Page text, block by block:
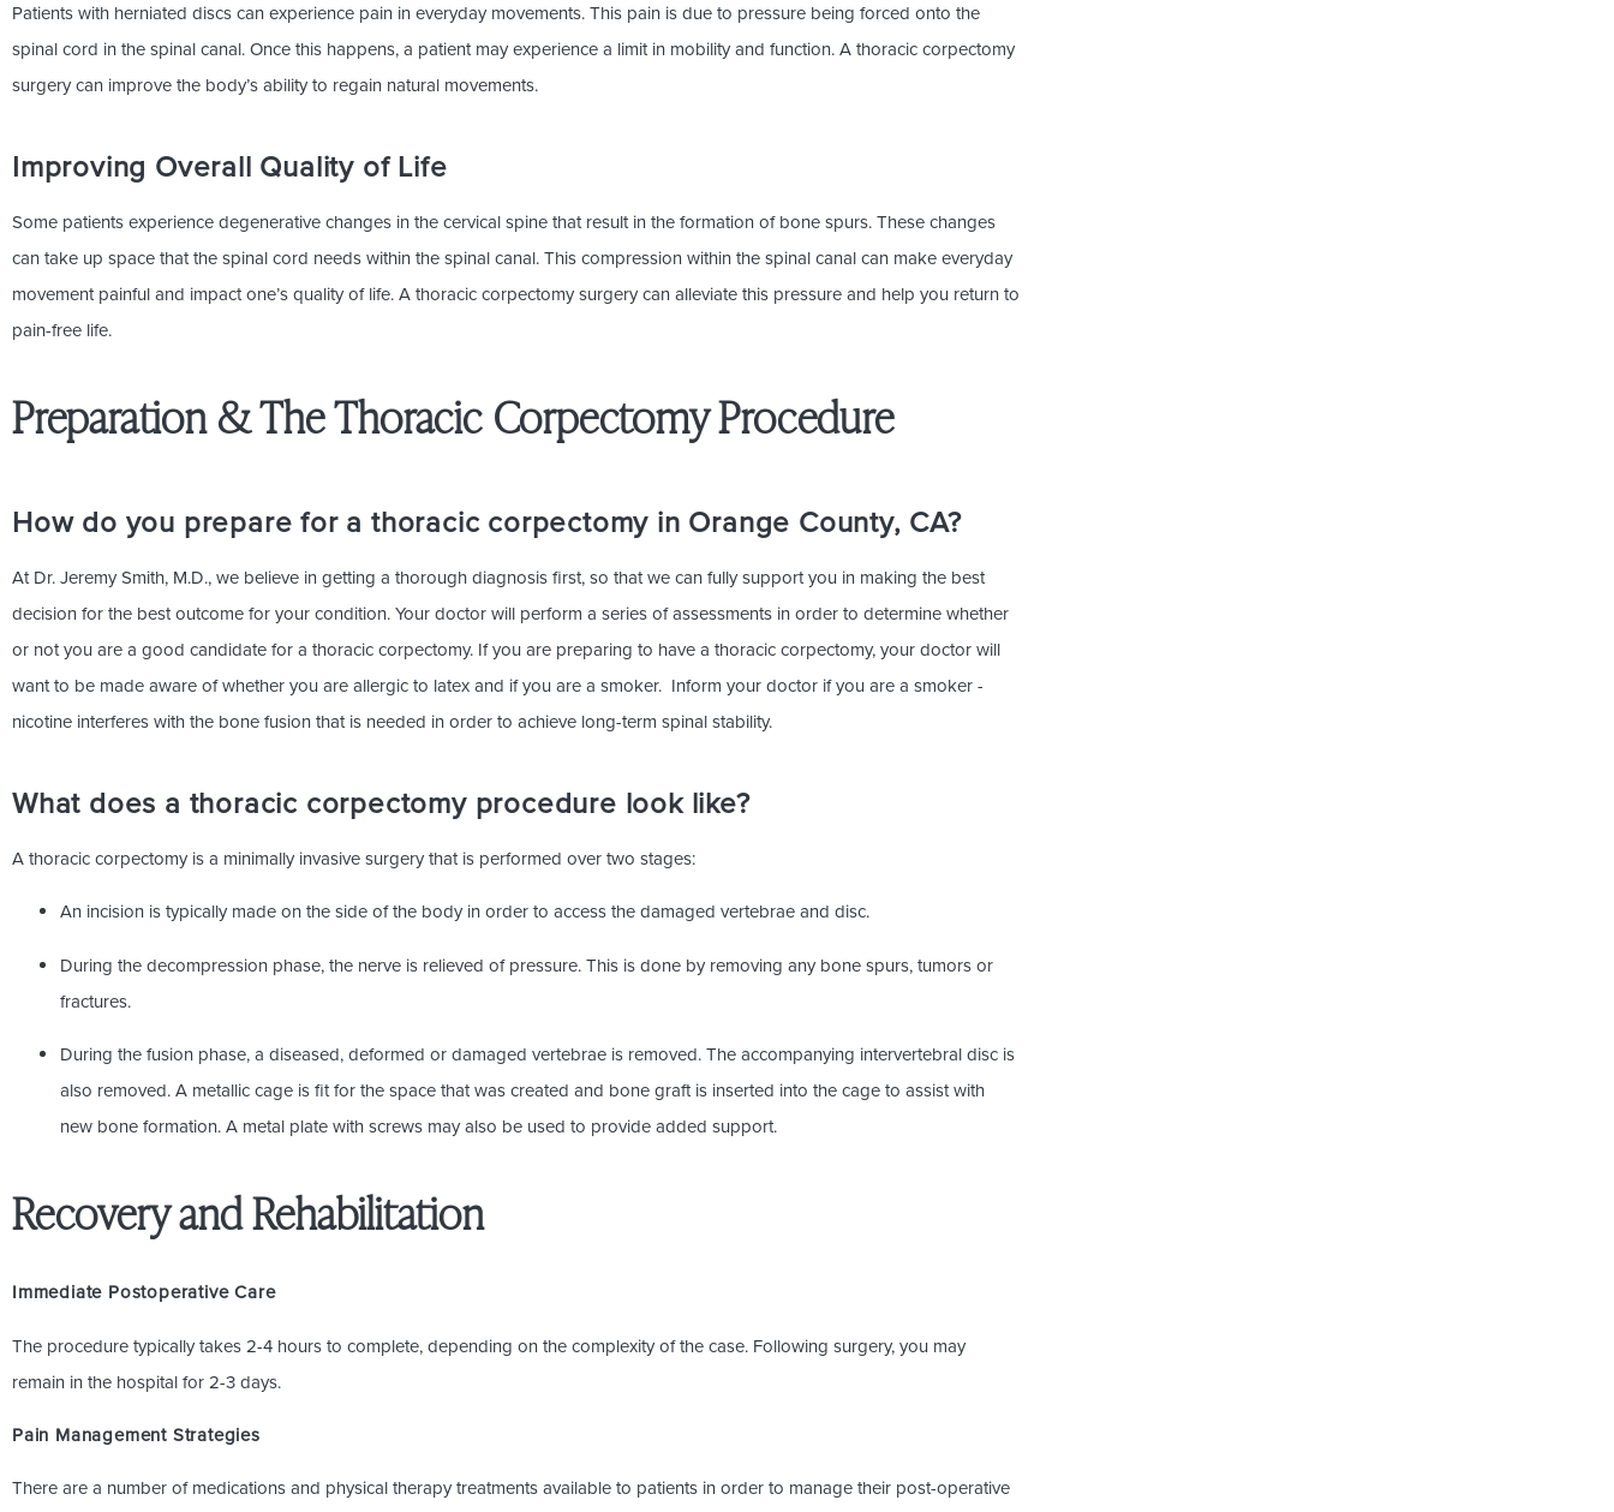
Patients with herniated discs can experience pain in everyday movements. This pain is due to pressure being forced onto the
spinal cord in the spinal canal. Once this happens, a patient may experience a limit in mobility and function. A thoracic corpectomy
surgery can improve the body’s ability to regain natural movements.
Improving Overall Quality of Life
Some patients experience degenerative changes in the cervical spine that result in the formation of bone spurs. These changes
can take up space that the spinal cord needs within the spinal canal. This compression within the spinal canal can make everyday
movement painful and impact one’s quality of life. A thoracic corpectomy surgery can alleviate this pressure and help you return to
pain-free life.
Preparation & The Thoracic Corpectomy Procedure
How do you prepare for a thoracic corpectomy in Orange County, CA?
At Dr. Jeremy Smith, M.D., we believe in getting a thorough diagnosis first, so that we can fully support you in making the best
decision for the best outcome for your condition. Your doctor will perform a series of assessments in order to determine whether
or not you are a good candidate for a thoracic corpectomy. If you are preparing to have a thoracic corpectomy, your doctor will
want to be made aware of whether you are allergic to latex and if you are a smoker. Inform your doctor if you are a smoker -
nicotine interferes with the bone fusion that is needed in order to achieve long-term spinal stability.
What does a thoracic corpectomy procedure look like?
A thoracic corpectomy is a minimally invasive surgery that is performed over two stages:
An incision is typically made on the side of the body in order to access the damaged vertebrae and disc.
During the decompression phase, the nerve is relieved of pressure. This is done by removing any bone spurs, tumors or
fractures.
During the fusion phase, a diseased, deformed or damaged vertebrae is removed. The accompanying intervertebral disc is
also removed. A metallic cage is fit for the space that was created and bone graft is inserted into the cage to assist with
new bone formation. A metal plate with screws may also be used to provide added support.
Recovery and Rehabilitation
Immediate Postoperative Care
The procedure typically takes 2-4 hours to complete, depending on the complexity of the case. Following surgery, you may
remain in the hospital for 2-3 days.
Pain Management Strategies
There are a number of medications and physical therapy treatments available to patients in order to manage their post-operative